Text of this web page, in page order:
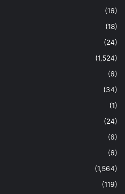
(16)
(18)
(24)
(1,524)
(6)
(34)
(1)
(24)
(6)
(6)
(1,564)
(119)